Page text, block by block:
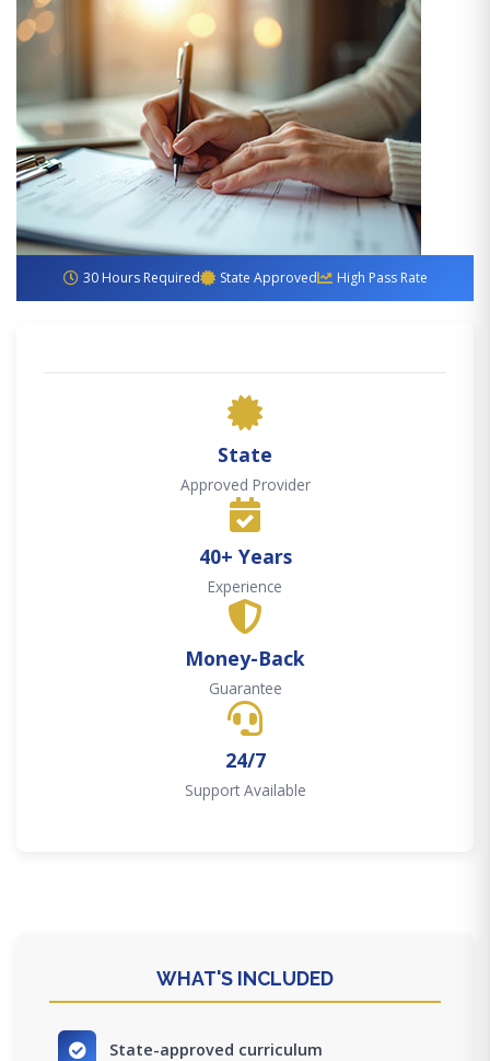
30 Hours Required State Approved High Pass Rate
State
Approved Provider
40+ Years
Experience
Money-Back
Guarantee
24/7
Support Available
WHAT'S INCLUDED
State-approved curriculum